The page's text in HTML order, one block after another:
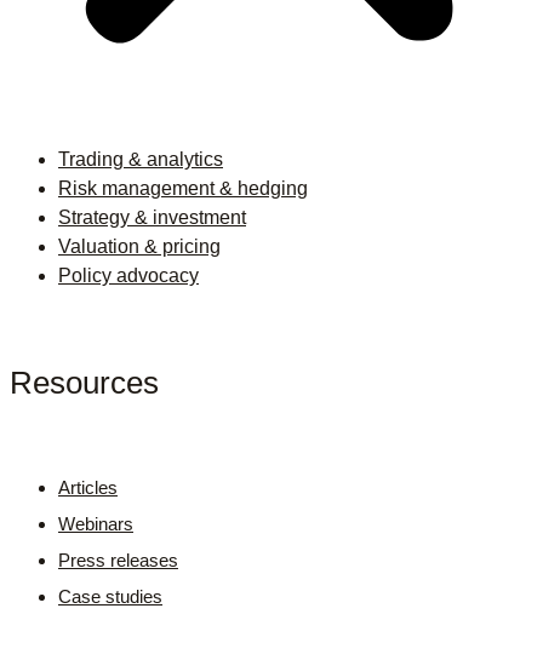
Trading & analytics
Risk management & hedging
Strategy & investment
Valuation & pricing
Policy advocacy
Resources
Articles
Webinars
Press releases
Case studies